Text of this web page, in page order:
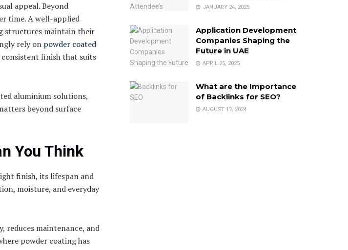
appeal. Beyond
time. A well-applied
structures maintain their
rely on powder coated
finish that suits
aluminium solutions,
beyond surface
You Think
finish, its lifespan and
moisture, and everyday
reduces maintenance, and
powder coating has
JANUARY 24, 2025
Application Development
Companies Shaping the
Future in UAE
APRIL 25, 2025
What are the Importance
of Backlinks for SEO?
AUGUST 12, 2024